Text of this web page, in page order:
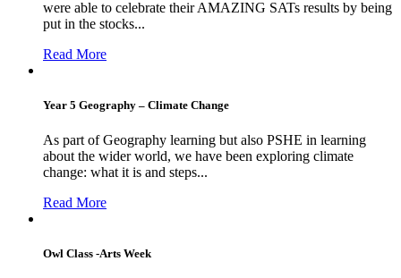
were able to celebrate their AMAZING SATs results by being
put in the stocks...
Read More
Year 5 Geography – Climate Change
As part of Geography learning but also PSHE in learning
about the wider world, we have been exploring climate
change: what it is and steps...
Read More
Owl Class -Arts Week